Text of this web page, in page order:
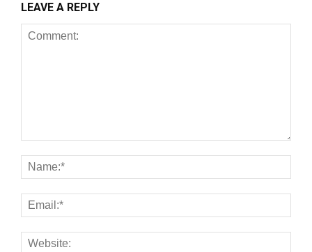
LEAVE A REPLY